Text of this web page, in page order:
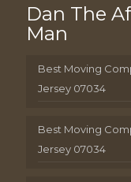
Dan The
Man
Best Moving
Jersey 07034
Best Moving
Jersey 07034